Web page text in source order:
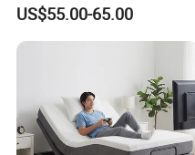
US$55.00-65.00